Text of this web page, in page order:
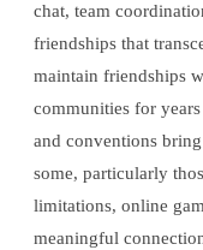
chat, team
friendships that
maintain friendships
communities for
and conventions
some, particularly
limitations, online
meaningful